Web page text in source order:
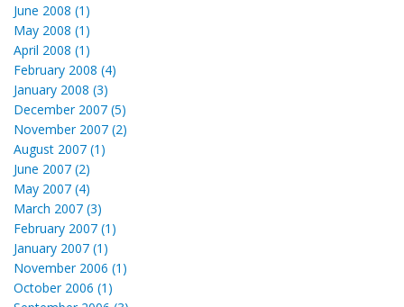
June 2008 (1)
May 2008 (1)
April 2008 (1)
February 2008 (4)
January 2008 (3)
December 2007 (5)
November 2007 (2)
August 2007 (1)
June 2007 (2)
May 2007 (4)
March 2007 (3)
February 2007 (1)
January 2007 (1)
November 2006 (1)
October 2006 (1)